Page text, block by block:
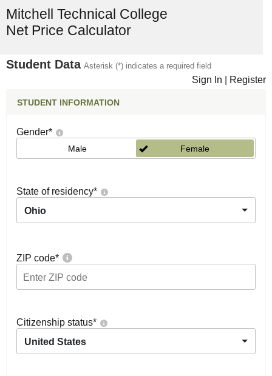
Mitchell Technical College
Net Price Calculator
Student Data Asterisk (*) indicates a required field
Sign In Register
STUDENT INFORMATION
Gender*
Male Female
State of residency*
Ohio
ZIP code*
Citizenship status*
United States